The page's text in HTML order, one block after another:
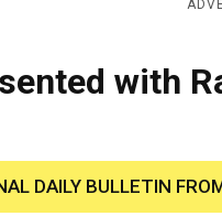
with
DAILY BULLETIN